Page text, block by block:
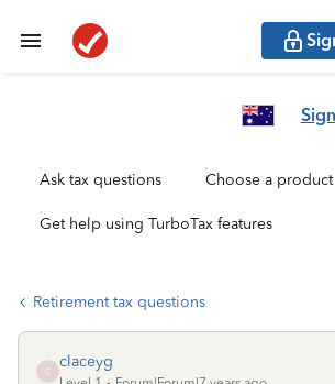
Ask tax questions Choose a product
Get help using TurboTax features
Retirement tax questions
C
claceyg